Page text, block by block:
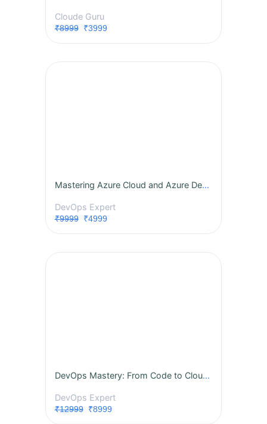
Cloude Guru
₹8999₹3999
Mastering Azure Cloud and Azure DevOps: A Comprehensive Instructor-Led Program
DevOps Expert
₹9999₹4999
DevOps Mastery: From Code to Cloud - A Complete Instructor-Led Live Training
DevOps Expert
₹12999₹8999